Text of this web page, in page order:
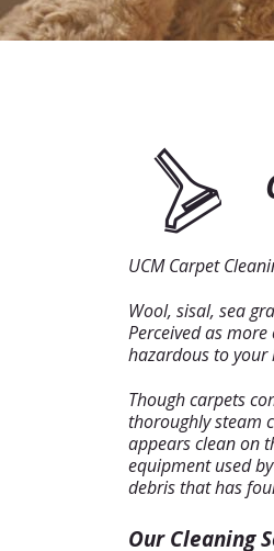
UCM Carpet
Wool, sisal, sea
Perceived as
hazardous to your
Though carpets
thoroughly steam
appears clean on
equipment used
debris that has
Our Cleaning